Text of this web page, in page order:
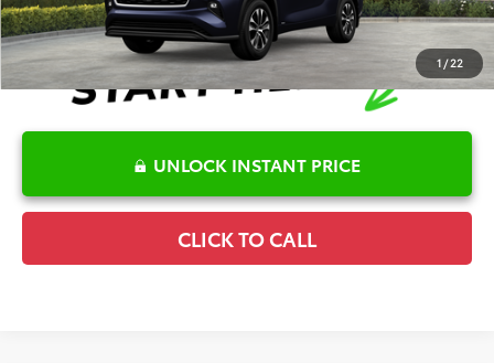
1 /22
UNLOCK INSTANT PRICE
CLICK TO CALL